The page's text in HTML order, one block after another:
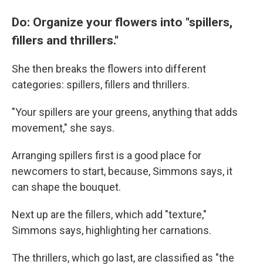
Do: Organize your flowers into "spillers,
fillers and thrillers."
She then breaks the flowers into different
categories: spillers, fillers and thrillers.
"Your spillers are your greens, anything that adds
movement," she says.
Arranging spillers first is a good place for
newcomers to start, because, Simmons says, it
can shape the bouquet.
Next up are the fillers, which add "texture,"
Simmons says, highlighting her carnations.
The thrillers, which go last, are classified as "the